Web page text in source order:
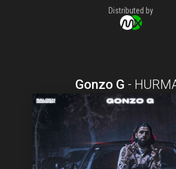
Distributed by
Gonzo G -